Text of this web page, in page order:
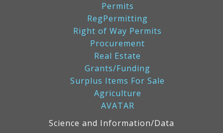
Permits
RegPermitting
Right of Way Permits
Procurement
Real Estate
Grants/Funding
Surplus Items For Sale
Agriculture
AVATAR
Science and Information/Data